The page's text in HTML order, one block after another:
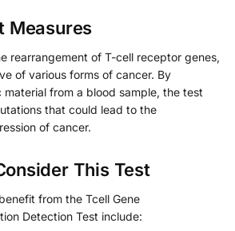
Measures
rearrangement of T-cell receptor genes,
of various forms of cancer. By
from a blood sample, the test
that could lead to the
of cancer.
This Test
from the Tcell Gene
Detection Test include: